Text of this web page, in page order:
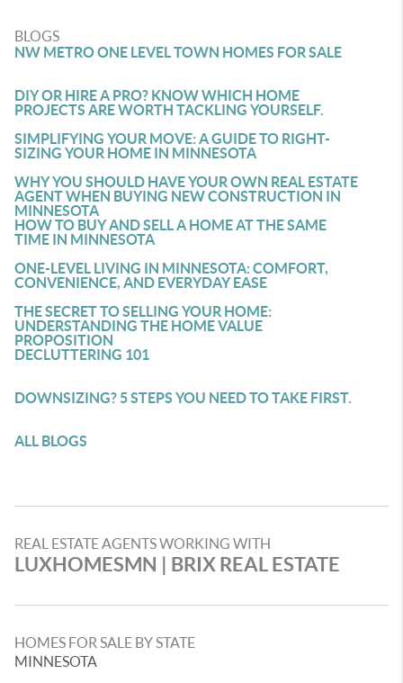
BLOGS
NW METRO ONE LEVEL TOWN HOMES FOR SALE
DIY OR HIRE A PRO? KNOW WHICH HOME
PROJECTS ARE WORTH TACKLING YOURSELF.
SIMPLIFYING YOUR MOVE: A GUIDE TO RIGHT-
SIZING YOUR HOME IN MINNESOTA
WHY YOU SHOULD HAVE YOUR OWN REAL ESTATE
AGENT WHEN BUYING NEW CONSTRUCTION IN
MINNESOTA
HOW TO BUY AND SELL A HOME AT THE SAME
TIME IN MINNESOTA
ONE-LEVEL LIVING IN MINNESOTA: COMFORT,
CONVENIENCE, AND EVERYDAY EASE
THE SECRET TO SELLING YOUR HOME:
UNDERSTANDING THE HOME VALUE
PROPOSITION
DECLUTTERING 101
DOWNSIZING? 5 STEPS YOU NEED TO TAKE FIRST.
ALL BLOGS
REAL ESTATE AGENTS WORKING WITH
LUXHOMESMN | BRIX REAL ESTATE
HOMES FOR SALE BY STATE
MINNESOTA